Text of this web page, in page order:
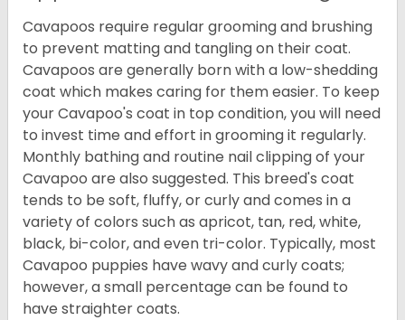
Cavapoos require regular grooming and brushing
to prevent matting and tangling on their coat.
Cavapoos are generally born with a low-shedding
coat which makes caring for them easier. To keep
your Cavapoo's coat in top condition, you will need
to invest time and effort in grooming it regularly.
Monthly bathing and routine nail clipping of your
Cavapoo are also suggested. This breed's coat
tends to be soft, fluffy, or curly and comes in a
variety of colors such as apricot, tan, red, white,
black, bi-color, and even tri-color. Typically, most
Cavapoo puppies have wavy and curly coats;
however, a small percentage can be found to
have straighter coats.